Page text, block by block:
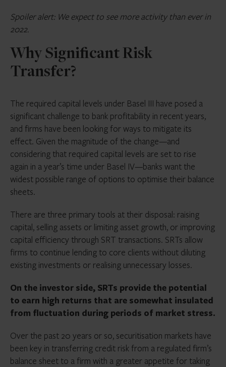
Spoiler alert: We expect to see more activity than ever in
2022.
Why Significant Risk
Transfer?
The required capital levels under Basel III have posed a
significant challenge to bank profitability in recent years,
and firms have been looking for ways to mitigate its
effect. Given the magnitude of the change—and
considering that required capital levels are set to rise
again in a year’s time under Basel IV—banks want the
widest possible range of options to optimise their balance
sheets.
There are three primary tools at their disposal: raising
capital, selling assets or limiting asset growth, or improving
capital efficiency through SRT transactions. SRTs allow
firms to continue lending to core clients without diluting
existing investments or realising unnecessary losses.
On the investor side, SRTs provide the potential
to earn high returns that are somewhat insulated
from fluctuation during periods of market stress.
Over the past 20 years or so, securitisation markets have
been key in transferring credit risk from a regulated firm’s
balance sheet to a firm with a greater appetite for taking